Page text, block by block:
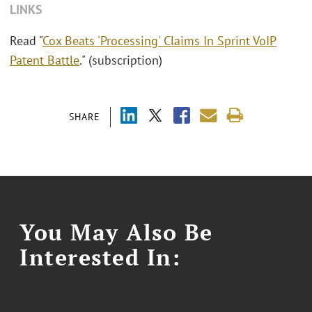
SHARE
LINKS
Read "Cox Beats 'Processing' Claims In Sprint VoIP
Patent Battle." (subscription)
You May Also Be
Interested In: